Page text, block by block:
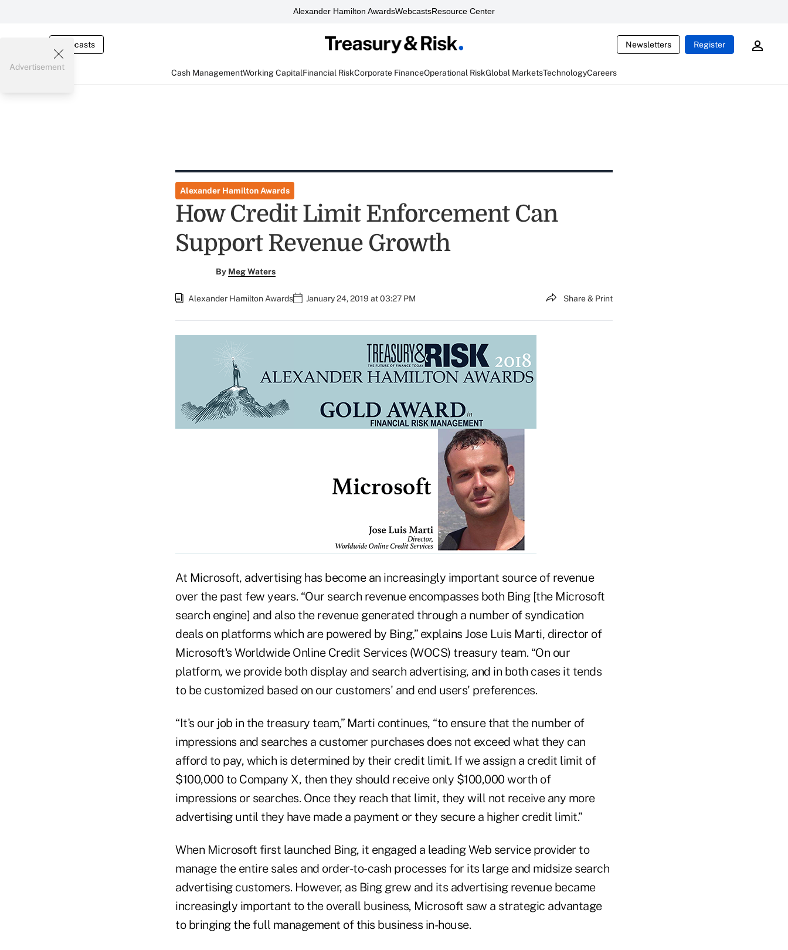
Alexander Hamilton AwardsWebcastsResource Center
Webcasts Newsletters Register
Cash ManagementWorking CapitalFinancial RiskCorporate FinanceOperational RiskGlobal MarketsTechnologyCareers
Advertisement
Alexander Hamilton Awards
How Credit Limit Enforcement Can
Support Revenue Growth
By Meg Waters
Alexander Hamilton Awards January 24, 2019 at 03:27 PM Share & Print
At Microsoft, advertising has become an increasingly important source of revenue
over the past few years. “Our search revenue encompasses both Bing [the Microsoft
search engine] and also the revenue generated through a number of syndication
deals on platforms which are powered by Bing,” explains Jose Luis Marti, director of
Microsoft's Worldwide Online Credit Services (WOCS) treasury team. “On our
platform, we provide both display and search advertising, and in both cases it tends
to be customized based on our customers' and end users' preferences.
“It's our job in the treasury team,” Marti continues, “to ensure that the number of
impressions and searches a customer purchases does not exceed what they can
afford to pay, which is determined by their credit limit. If we assign a credit limit of
$100,000 to Company X, then they should receive only $100,000 worth of
impressions or searches. Once they reach that limit, they will not receive any more
advertising until they have made a payment or they secure a higher credit limit.”
When Microsoft first launched Bing, it engaged a leading Web service provider to
manage the entire sales and order-to-cash processes for its large and midsize search
advertising customers. However, as Bing grew and its advertising revenue became
increasingly important to the overall business, Microsoft saw a strategic advantage
to bringing the full management of this business in-house.